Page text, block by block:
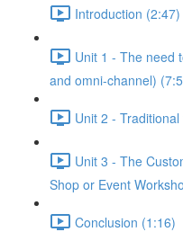
Introduction (2:47)
Unit 1 - The need
and omni-channel)
Unit 2 -
Unit 3 - The
Shop or Event
Conclusion (1:16)